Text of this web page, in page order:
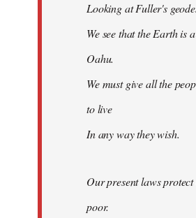
Looking at Fuller's
We see that the Earth is
Oahu.
We must give all the
to live
In any way they wish.
Our present laws
poor.